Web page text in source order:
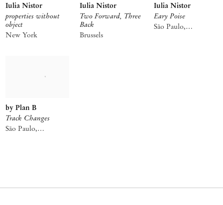
properties without
object
Iulia Nistor
New York
Two Forward, Three
Back
Iulia Nistor
Brussels
Eary Poise
Iulia Nistor
São Paulo,
Track Changes
by Plan B
São Paulo,